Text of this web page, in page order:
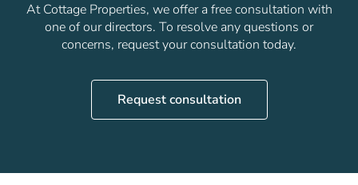
At Cottage Properties, we offer a free consultation with
one of our directors. To resolve any questions or
concerns, request your consultation today.
Request consultation